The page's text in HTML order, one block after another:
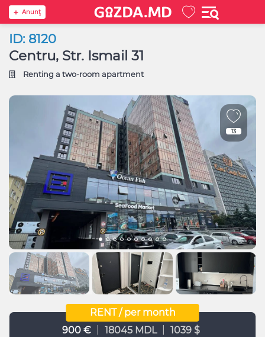
Anunţ
ID: 8120
Centru, Str. Ismail 31
Renting a two-room apartment
13
RENT / per month
900 €
18045 MDL 1039 $